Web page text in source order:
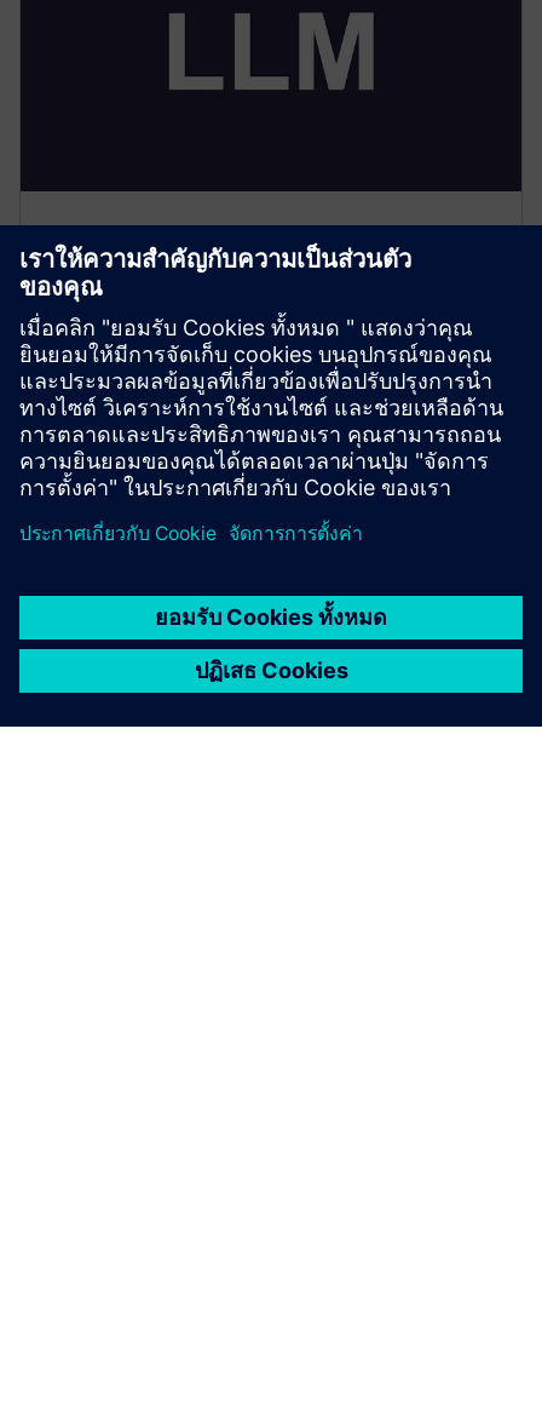
Large Language Model (LLM)
• Natural language interaction with shop floor data
• Insight generation and predictive analytics
• Controlled execution of operational commands